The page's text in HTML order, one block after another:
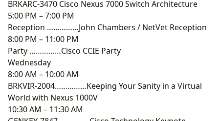
BRKARC-3470 Cisco Nexus 7000 Switch Architecture
5:00 PM – 7:00 PM
Reception ……………John Chambers / NetVet Reception
8:00 PM – 11:00 PM
Party ……………Cisco CCIE Party
Wednesday
8:00 AM – 10:00 AM
BRKVIR-2004……………Keeping Your Sanity in a Virtual
World with Nexus 1000V
10:30 AM – 11:30 AM